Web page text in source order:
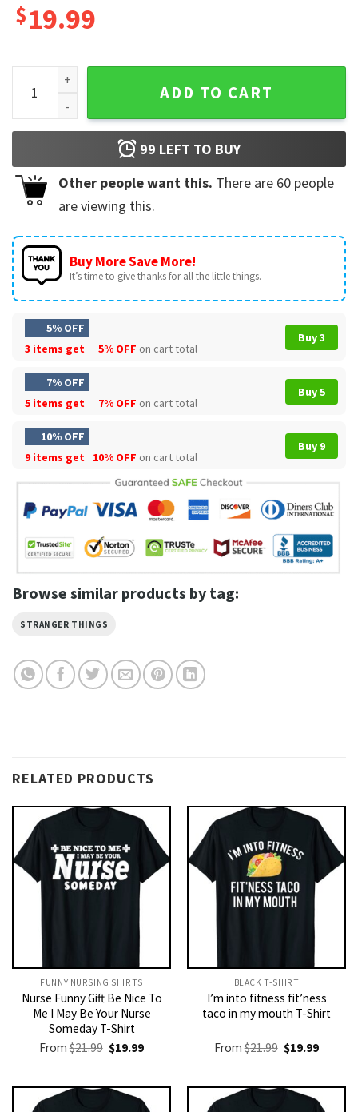
$19.99
Erica Eat Your Damn Pie Funny Stranger Things 5 Movie T-
ADD TO CART
99 LEFT TO BUY
Other people want this. There are 60 people
are viewing this.
Buy More Save More!
It’s time to give thanks for all the little things.
5% OFF
3 items get
5% OFF on cart total
Buy 3
7% OFF
5 items get
7% OFF on cart total
Buy 5
10% OFF
9 items get
10% OFF on cart total
Buy 9
Browse similar products by tag:
STRANGER THINGS
RELATED PRODUCTS
FUNNY NURSING SHIRTS​
Nurse Funny Gift Be Nice To
Me I May Be Your Nurse
Someday T-Shirt
From$21.99 Original
price
$21.99.
$19.99Current
$19.99.
BLACK T-SHIRT
I’m into fitness fit’ness
taco in my mouth T-Shirt
From$21.99 Original
price
$21.99.
$19.99Current
$19.99.